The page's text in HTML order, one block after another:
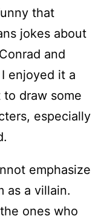
that
jokes about
and
enjoyed it a
draw some
especially
emphasize
as a villain.
ones who